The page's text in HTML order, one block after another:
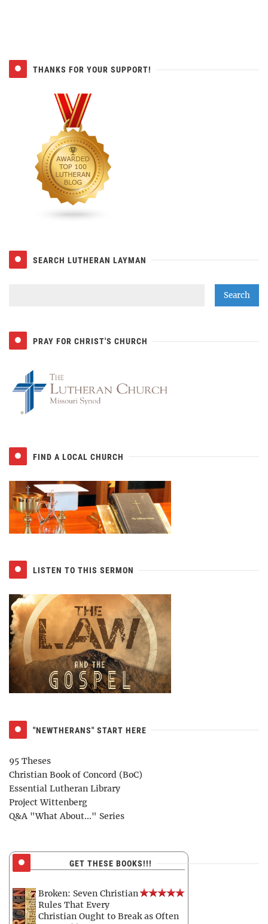
THANKS FOR YOUR SUPPORT!
SEARCH LUTHERAN LAYMAN
PRAY FOR CHRIST'S CHURCH
FIND A LOCAL CHURCH
LISTEN TO THIS SERMON
"NEWTHERANS" START HERE
95 Theses
Christian Book of Concord (BoC)
Essential Lutheran Library
Project Wittenberg
Q&A "What About..." Series
GET THESE BOOKS!!!
Broken: Seven Christian
Rules That Every
Christian Ought to Break as Often